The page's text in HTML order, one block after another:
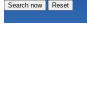
Search now Reset